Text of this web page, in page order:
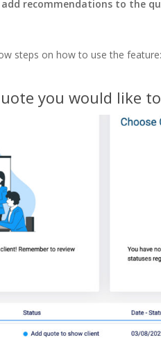
recommendations to the
steps on how to use the feature:
you would like